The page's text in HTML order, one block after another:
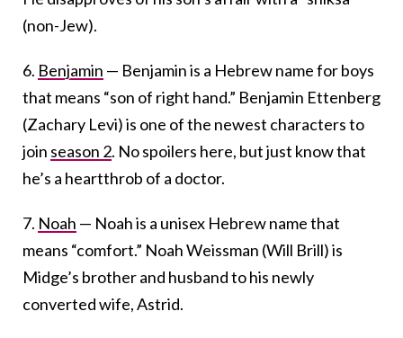
(non-Jew).
6. Benjamin — Benjamin is a Hebrew name for boys
that means “son of right hand.” Benjamin Ettenberg
(Zachary Levi) is one of the newest characters to
join season 2. No spoilers here, but just know that
he’s a heartthrob of a doctor.
7. Noah — Noah is a unisex Hebrew name that
means “comfort.” Noah Weissman (Will Brill) is
Midge’s brother and husband to his newly
converted wife, Astrid.